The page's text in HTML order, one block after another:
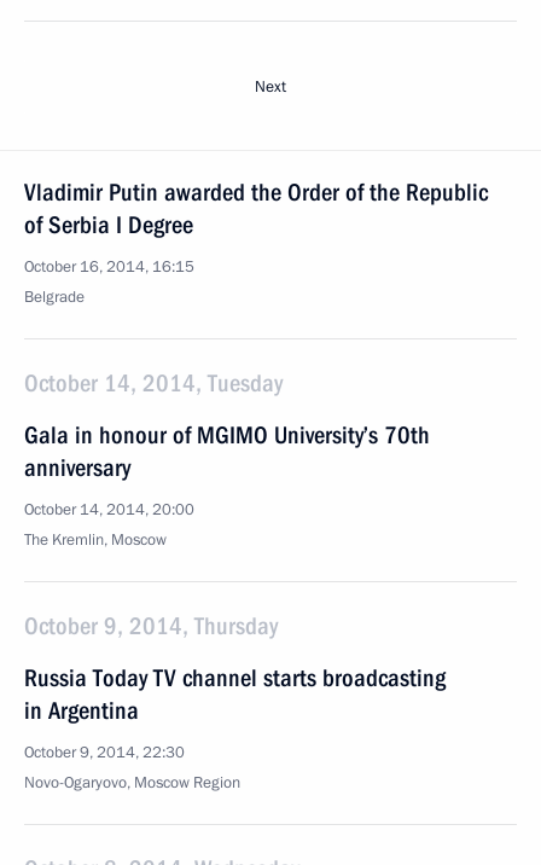
Next
Vladimir Putin awarded the Order of the Republic
of Serbia I Degree
October 16, 2014, 16:15
Belgrade
October 14, 2014, Tuesday
Gala in honour of MGIMO University’s 70th
anniversary
October 14, 2014, 20:00
The Kremlin, Moscow
October 9, 2014, Thursday
Russia Today TV channel starts broadcasting
in Argentina
October 9, 2014, 22:30
Novo-Ogaryovo, Moscow Region